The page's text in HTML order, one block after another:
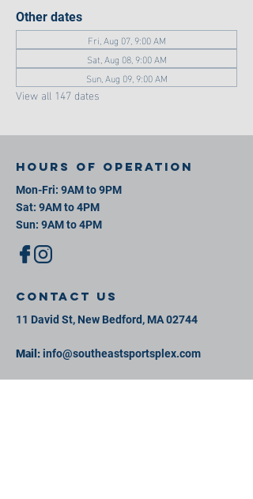
Other dates
Fri, Aug 07, 9:00 AM
Sat, Aug 08, 9:00 AM
Sun, Aug 09, 9:00 AM
View all 147 dates
Hours of operation
Mon-Fri: 9AM to 9PM
Sat: 9AM to 4PM
Sun: 9AM to 4PM
contact us
11 David St, New Bedford, MA 02744
Mail:info@southeastsportsplex.com